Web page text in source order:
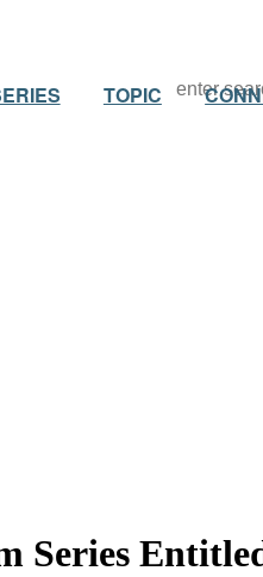
TOPIC
Series